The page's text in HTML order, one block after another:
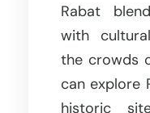
Rabat
with
the crowds
can explore
historic